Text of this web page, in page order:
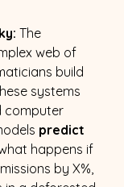
The
web of
build
systems
computer
predict
happens if
by X%,